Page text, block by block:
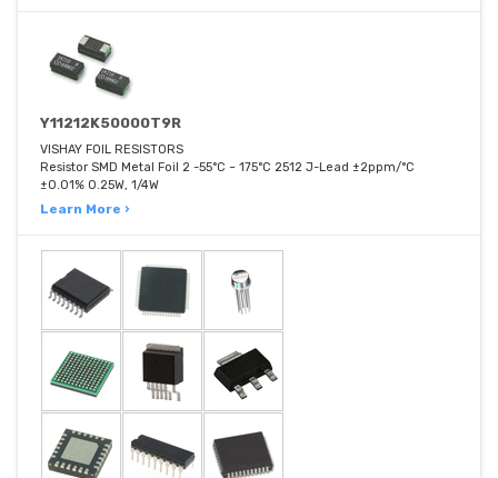
Y11212K50000T9R
VISHAY FOIL RESISTORS
Resistor SMD Metal Foil 2 -55°C ~ 175°C 2512 J-Lead ±2ppm/°C
±0.01% 0.25W, 1/4W
Learn More ›